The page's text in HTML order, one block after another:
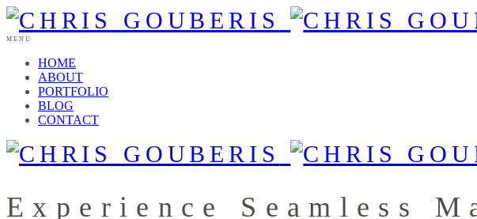
MENU
HOME
ABOUT
PORTFOLIO
BLOG
CONTACT
Experience Seamless